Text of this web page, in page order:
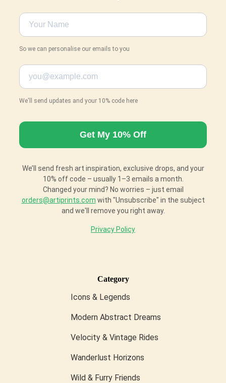
So we can personalise our emails to you
We'll send updates and your 10% code here
We’ll send fresh art inspiration, exclusive drops, and your
10% off code – usually 1–3 emails a month.
Changed your mind? No worries – just email
orders@artiprints.com with "Unsubscribe" in the subject
and we'll remove you right away.
Privacy Policy
Category
Icons & Legends
Modern Abstract Dreams
Velocity & Vintage Rides
Wanderlust Horizons
Wild & Furry Friends